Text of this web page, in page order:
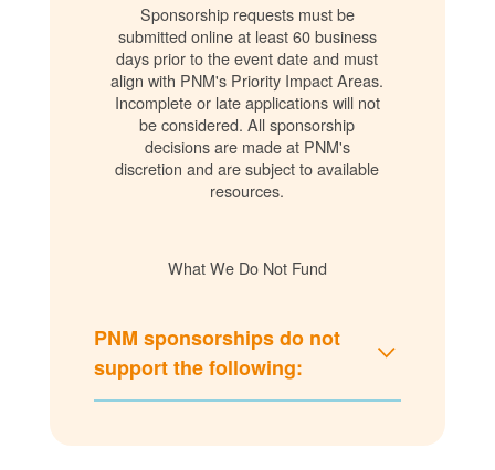
Sponsorship requests must be
submitted online at least 60 business
days prior to the event date and must
align with PNM's Priority Impact Areas.
Incomplete or late applications will not
be considered. All sponsorship
decisions are made at PNM's
discretion and are subject to available
resources.
What We Do Not Fund
PNM sponsorships do not
support the following: